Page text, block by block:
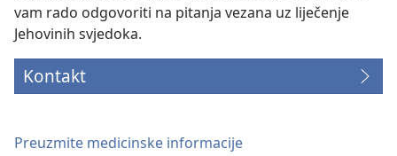
vam rado odgovoriti na pitanja vezana uz liječenje
Jehovinih svjedoka.
Kontakt
Preuzmite medicinske informacije